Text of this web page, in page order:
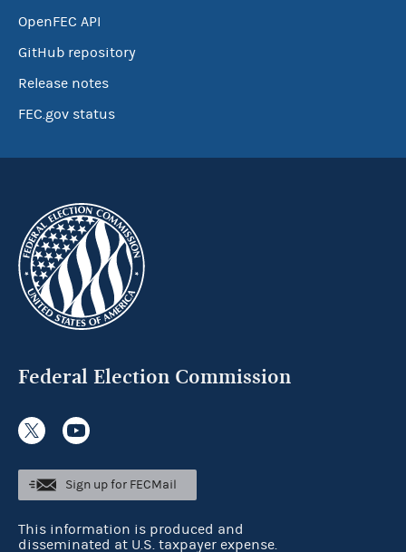
OpenFEC API
GitHub repository
Release notes
FEC.gov status
Federal Election Commission
Sign up for FECMail
This information is produced and
disseminated at U.S. taxpayer expense.